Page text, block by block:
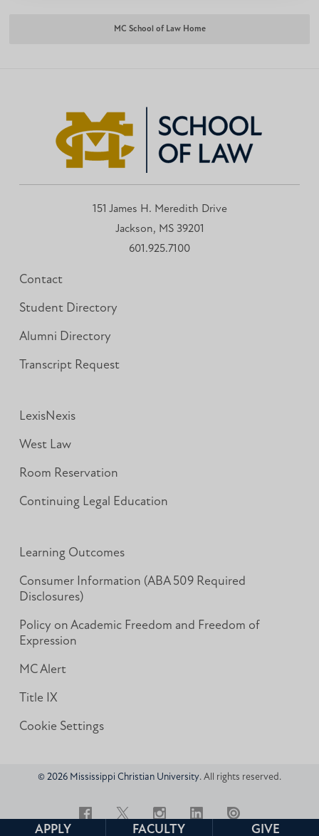
APPLY FACULTY GIVE
MC School of Law Home
151 James H. Meredith Drive
Jackson, MS 39201
601.925.7100
Contact
Student Directory
Alumni Directory
Transcript Request
LexisNexis
West Law
Room Reservation
Continuing Legal Education
Learning Outcomes
Consumer Information (ABA 509 Required
Disclosures)
Policy on Academic Freedom and Freedom of
Expression
MC Alert
Title IX
Cookie Settings
© 2026 Mississippi Christian University. All rights reserved.
Twitter Instagram